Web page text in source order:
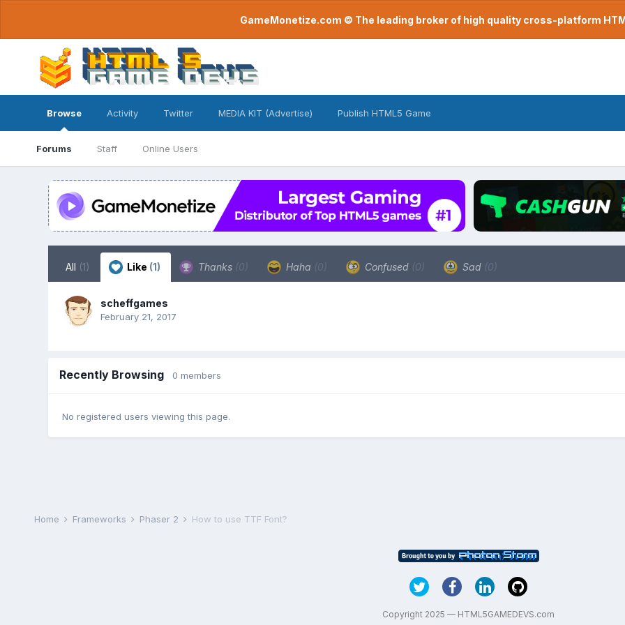
GameMonetize.com © The leading broker of high quality cross-platform
Browse
Forums Staff Online Users
Activity Twitter MEDIA KIT (Advertise) Publish HTML5 Game
All (1) Like (1) Thanks (0) Haha (0) Confused (0) Sad (0)
scheffgames
February 21, 2017
Recently Browsing 0 members
No registered users viewing this page.
Home Frameworks Phaser 2 How to use TTF Font?
Copyright 2025 — HTML5GAMEDEVS.com